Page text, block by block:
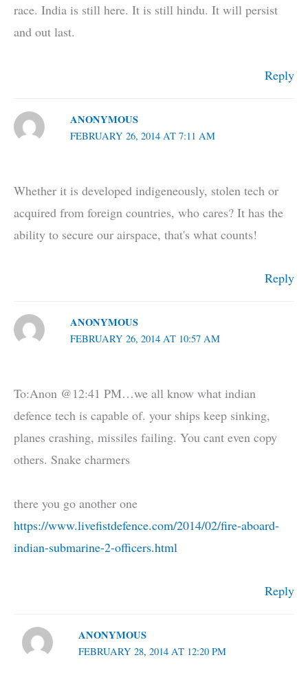
race. India is still here. It is still hindu. It will persist
and out last.
Reply
ANONYMOUS
FEBRUARY 26, 2014 AT 7:11 AM
Whether it is developed indigeneously, stolen tech or
acquired from foreign countries, who cares? It has the
ability to secure our airspace, that's what counts!
Reply
ANONYMOUS
FEBRUARY 26, 2014 AT 10:57 AM
To:Anon @12:41 PM…we all know what indian
defence tech is capable of. your ships keep sinking,
planes crashing, missiles failing. You cant even copy
others. Snake charmers
there you go another one
https://www.livefistdefence.com/2014/02/fire-aboard-
indian-submarine-2-officers.html
Reply
ANONYMOUS
FEBRUARY 28, 2014 AT 12:20 PM